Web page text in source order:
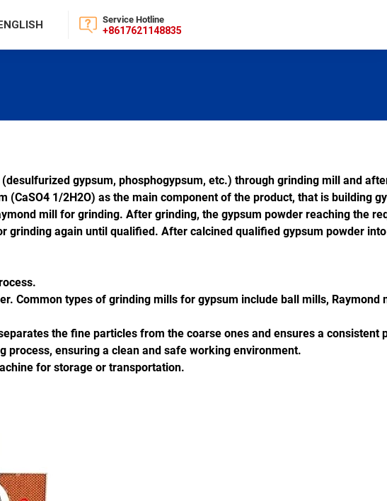
Service Hotline
+8617621148835
gypsum, phosphogypsum, etc.) through grinding mill and
1/2H2O) as the main component of the product, that is building
mill for grinding. After grinding, the gypsum powder reaching the
again until qualified. After calcined qualified gypsum powder
Common types of grinding mills for gypsum include ball mills,
the fine particles from the coarse ones and ensures a consistent
ensuring a clean and safe working environment.
for storage or transportation.